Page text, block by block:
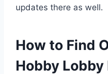
updates there as well.
How to Find
Hobby Lobby